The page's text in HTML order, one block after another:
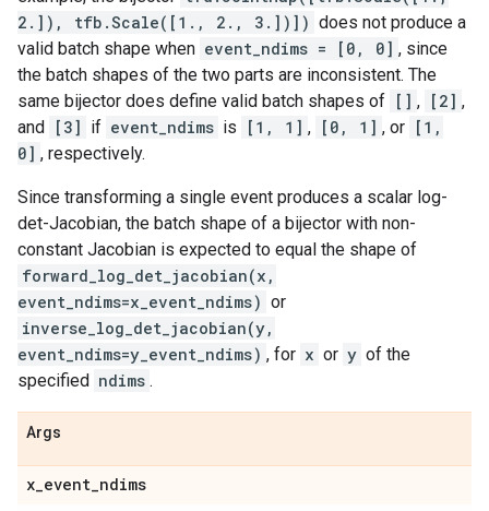
2.]), tfb.Scale([1., 2., 3.])]) does not produce a
valid batch shape when event_ndims = [0, 0] , since
the batch shapes of the two parts are inconsistent. The
same bijector does define valid batch shapes of [] , [2] ,
and [3] if event_ndims is [1, 1] , [0, 1] , or [1,
0] , respectively.
Since transforming a single event produces a scalar log-
det-Jacobian, the batch shape of a bijector with non-
constant Jacobian is expected to equal the shape of
forward_log_det_jacobian(x,
event_ndims=x_event_ndims) or
inverse_log_det_jacobian(y,
event_ndims=y_event_ndims) , for x or y of the
specified ndims .
Args
x_event_ndims